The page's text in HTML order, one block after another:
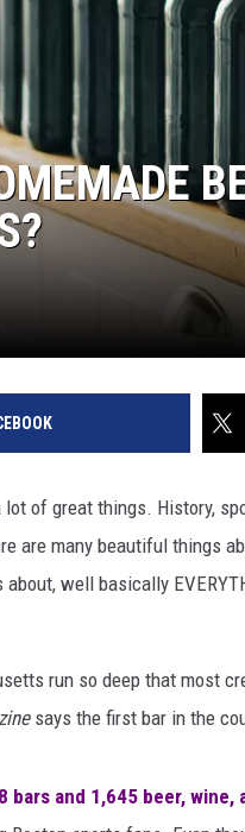
of great things. History,
are many beautiful things
well basically
run so deep that most
says the first bar in the
bars and 1,645 beer,